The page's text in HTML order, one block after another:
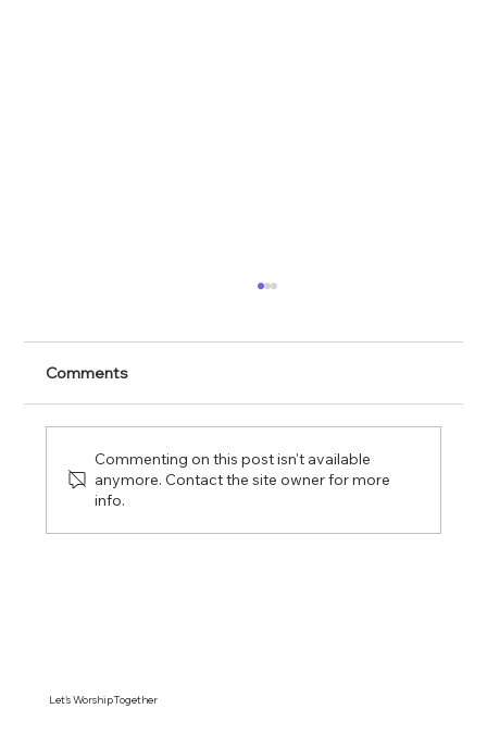
Comments
Commenting on this post isn't available
anymore. Contact the site owner for more
info.
Let's WorshipTogether